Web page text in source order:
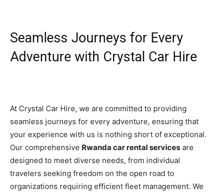
Seamless Journeys for Every
Adventure with Crystal Car Hire
At Crystal Car Hire, we are committed to providing
seamless journeys for every adventure, ensuring that
your experience with us is nothing short of exceptional.
Our comprehensive Rwanda car rental services are
designed to meet diverse needs, from individual
travelers seeking freedom on the open road to
organizations requiring efficient fleet management. We